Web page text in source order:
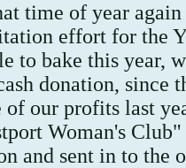
time of year
effort for the
to bake this year,
donation, since
of our profits last
Woman's
and sent in to the